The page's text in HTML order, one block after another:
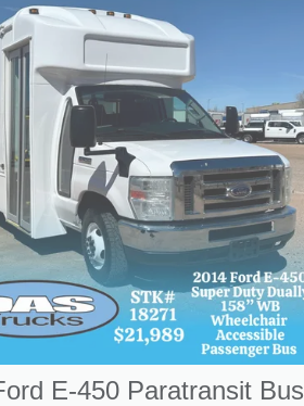
E-450 Paratransit Bus